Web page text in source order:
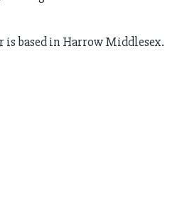
is based in Harrow Middlesex.